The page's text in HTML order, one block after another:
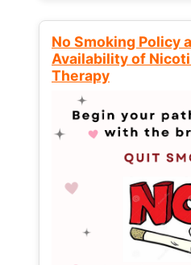
No Smoking Policy
Availability of
Therapy